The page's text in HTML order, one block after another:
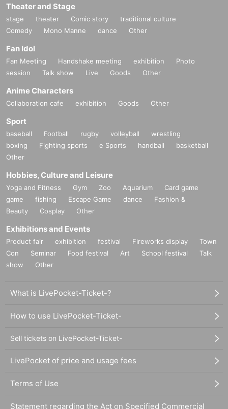
Theater and Stage
stage theater Comic story
traditional culture
Comedy
Mono Manne dance Other
Fan Idol
Fan Meeting Handshake meeting exhibition
Photo
session
Talk show Live Goods Other
Anime Characters
Collaboration cafe exhibition Goods Other
Sport
baseball Football rugby volleyball
wrestling
boxing
Fighting sports e Sports handball
basketball
Other
Hobbies, Culture and Leisure
Yoga and Fitness Gym Zoo Aquarium
Card game
game
fishing Escape Game dance
Fashion &
Beauty
Cosplay Other
Exhibitions and Events
Product fair exhibition festival Fireworks display
Town
Con
Seminar Food festival Art School festival
Talk
show
Other
What is LivePocket-Ticket-?
How to use LivePocket-Ticket-
Sell tickets on LivePocket-Ticket-
LivePocket of price and usage fees
Terms of Use
Statement regarding the Act on Specified Commercial